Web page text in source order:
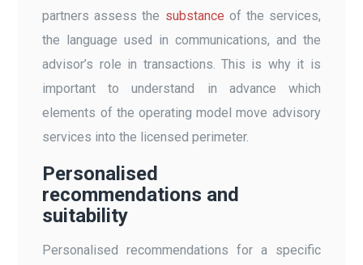
partners assess the substance of the services,
the language used in communications, and the
advisor’s role in transactions. This is why it is
important to understand in advance which
elements of the operating model move advisory
services into the licensed perimeter.
Personalised
recommendations and
suitability
Personalised recommendations for a specific